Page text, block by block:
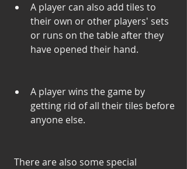
A player can also add tiles to
their own or other players' sets
or runs on the table after they
have opened their hand.
A player wins the game by
getting rid of all their tiles before
anyone else.